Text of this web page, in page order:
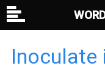
Inoculate